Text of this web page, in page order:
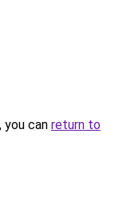
can return to